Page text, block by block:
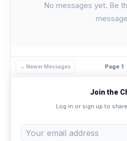
No messages yet. Be
← Newer Messages Page 1
Join the
Log in or sign up to